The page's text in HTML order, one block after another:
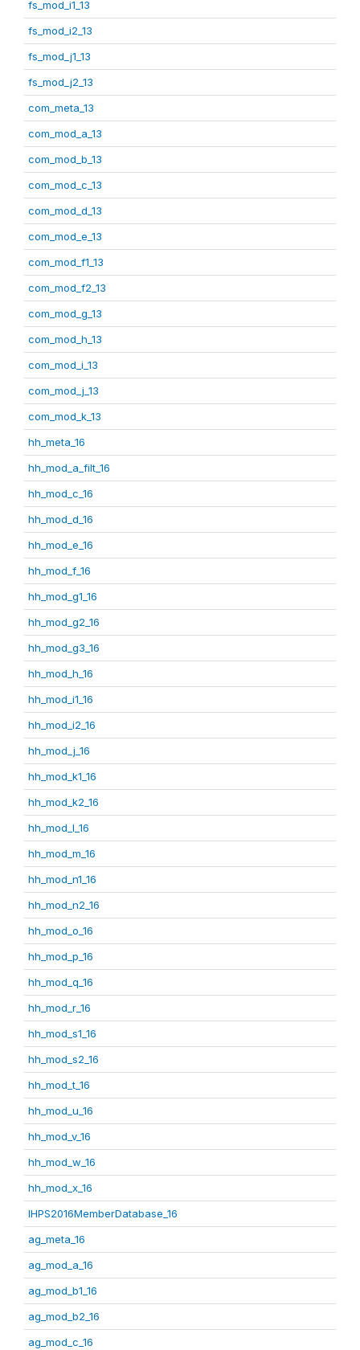
fs_mod_i1_13
fs_mod_i2_13
fs_mod_j1_13
fs_mod_j2_13
com_meta_13
com_mod_a_13
com_mod_b_13
com_mod_c_13
com_mod_d_13
com_mod_e_13
com_mod_f1_13
com_mod_f2_13
com_mod_g_13
com_mod_h_13
com_mod_i_13
com_mod_j_13
com_mod_k_13
hh_meta_16
hh_mod_a_filt_16
hh_mod_c_16
hh_mod_d_16
hh_mod_e_16
hh_mod_f_16
hh_mod_g1_16
hh_mod_g2_16
hh_mod_g3_16
hh_mod_h_16
hh_mod_i1_16
hh_mod_i2_16
hh_mod_j_16
hh_mod_k1_16
hh_mod_k2_16
hh_mod_l_16
hh_mod_m_16
hh_mod_n1_16
hh_mod_n2_16
hh_mod_o_16
hh_mod_p_16
hh_mod_q_16
hh_mod_r_16
hh_mod_s1_16
hh_mod_s2_16
hh_mod_t_16
hh_mod_u_16
hh_mod_v_16
hh_mod_w_16
hh_mod_x_16
IHPS2016MemberDatabase_16
ag_meta_16
ag_mod_a_16
ag_mod_b1_16
ag_mod_b2_16
ag_mod_c_16